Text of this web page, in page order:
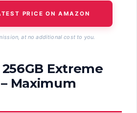
PRICE ON AMAZON
at no additional cost to you.
Extreme
– Maximum